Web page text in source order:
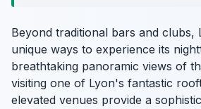
Beyond traditional bars and clubs,
unique ways to experience its
breathtaking panoramic views of
visiting one of Lyon's fantastic
elevated venues provide a